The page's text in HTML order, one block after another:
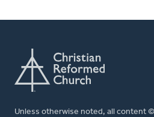
Unless otherwise noted, all content